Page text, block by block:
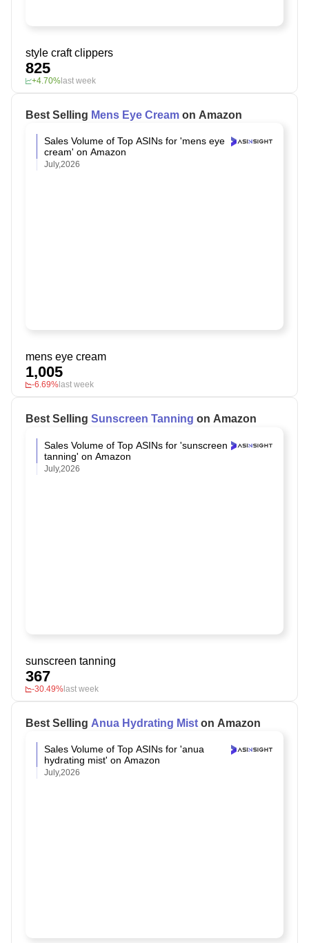
style craft clippers
825
+4.70%last week
Best Selling Mens Eye Cream on Amazon
Sales Volume of Top ASINs for 'mens eye
cream' on Amazon
July,2026
mens eye cream
1,005
-6.69% last week
Best Selling Sunscreen Tanning on Amazon
Sales Volume of Top ASINs for 'sunscreen
tanning' on Amazon
July,2026
sunscreen tanning
367
-30.49%last week
Best Selling Anua Hydrating Mist on Amazon
Sales Volume of Top ASINs for 'anua
hydrating mist' on Amazon
July,2026